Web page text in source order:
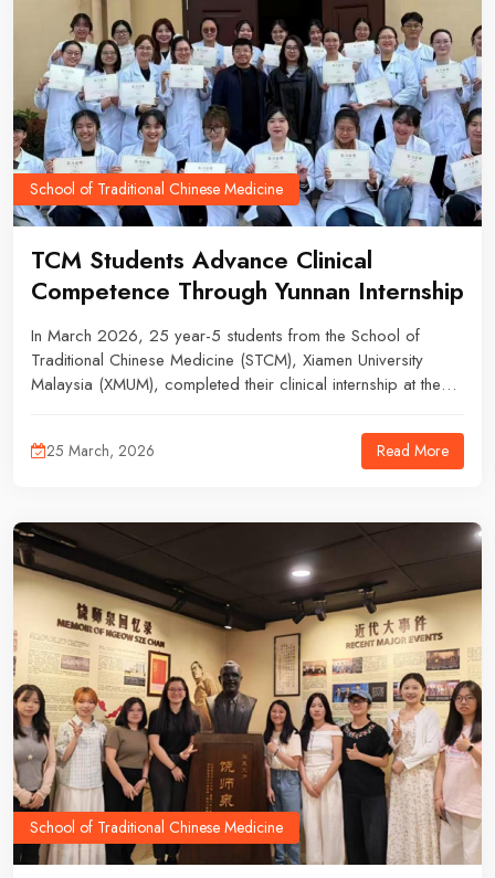
School of Traditional Chinese Medicine
TCM Students Advance Clinical
Competence Through Yunnan Internship
In March 2026, 25 year-5 students from the School of
Traditional Chinese Medicine (STCM), Xiamen University
Malaysia (XMUM), completed their clinical internship at the
25 March, 2026 Read More
School of Traditional Chinese Medicine